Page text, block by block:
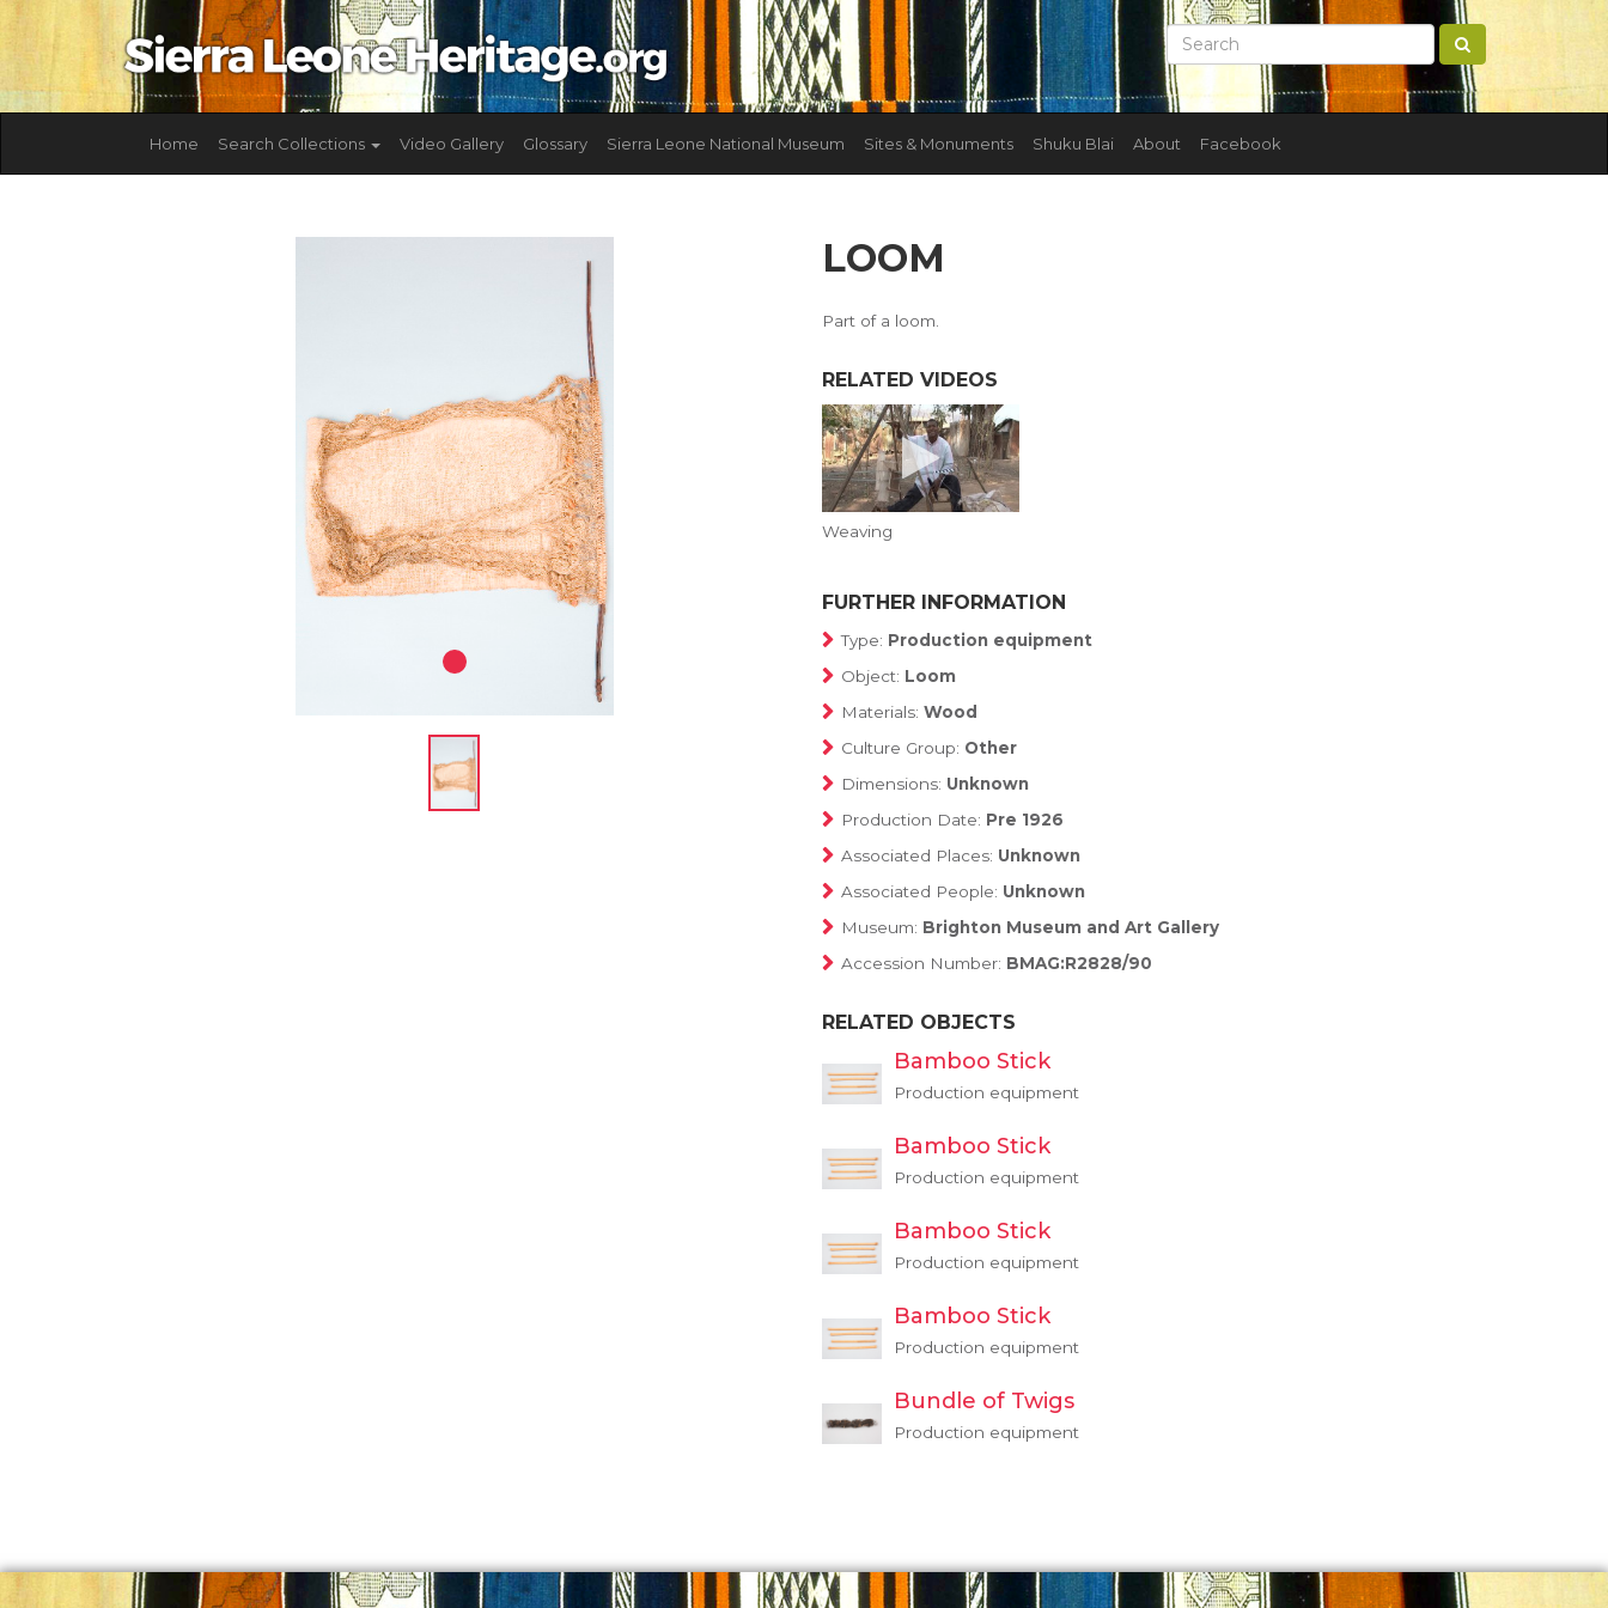
Home Search Collections Video Gallery Glossary Sierra Leone National Museum Sites & Monuments Shuku Blai About Facebook
LOOM
Part of a loom.
RELATED VIDEOS
Weaving
FURTHER INFORMATION
Type: Production equipment
Object: Loom
Materials: Wood
Culture Group: Other
Dimensions: Unknown
Production Date: Pre 1926
Associated Places: Unknown
Associated People: Unknown
Museum: Brighton Museum and Art Gallery
Accession Number: BMAG:R2828/90
RELATED OBJECTS
Bamboo Stick
Production equipment
Bamboo Stick
Production equipment
Bamboo Stick
Production equipment
Bamboo Stick
Production equipment
Bundle of Twigs
Production equipment